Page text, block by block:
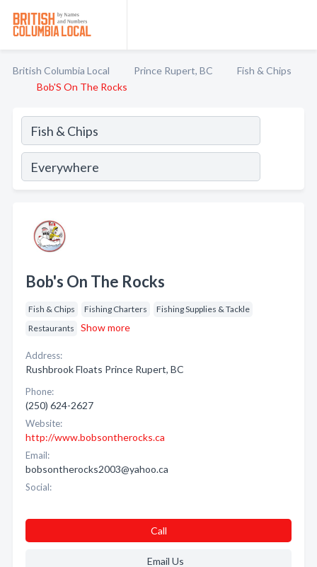
British Columbia Local Prince Rupert, BC
Fish & Chips
Bob'S On The Rocks
Bob's On The Rocks
Fish & Chips Fishing Charters
Fishing Supplies & Tackle
Restaurants
Show more
Address:
Rushbrook Floats Prince Rupert, BC
Phone:
(250) 624-2627
Website:
http://www.bobsontherocks.ca
Email:
bobsontherocks2003@yahoo.ca
Social:
Call
Email Us